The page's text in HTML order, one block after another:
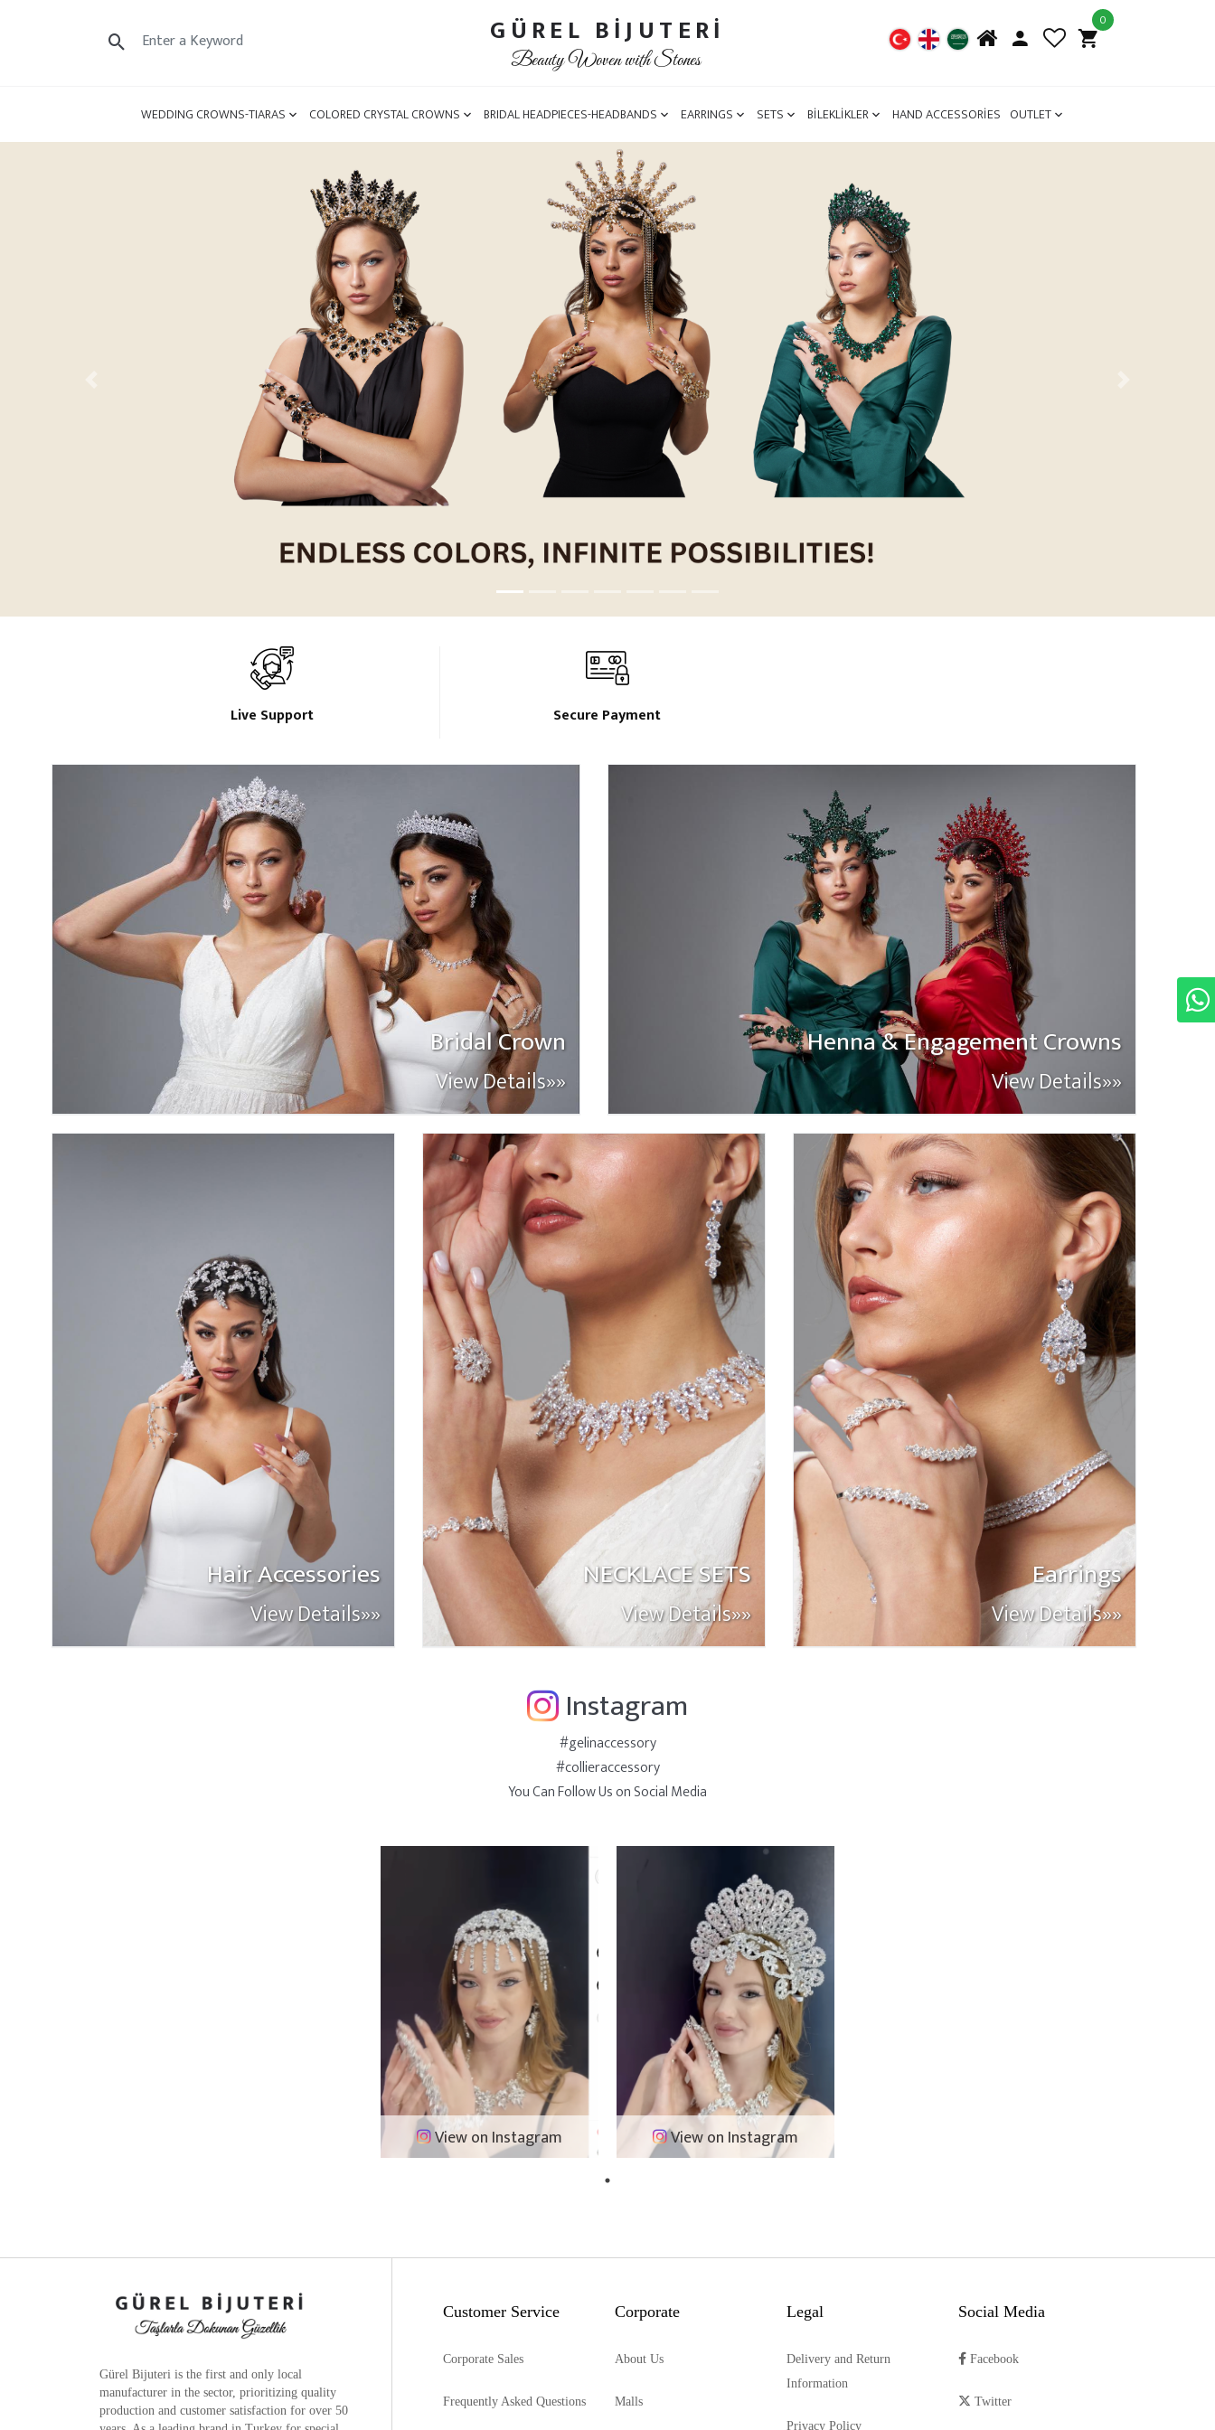
GÜREL BİJUTERİ
Beauty Woven with Stones
0
WEDDING CROWNS-TIARAS COLORED CRYSTAL CROWNS BRIDAL HEADPIECES-HEADBANDS EARRINGS SETS BİLEKLİKLER HAND ACCESSORİES OUTLET
Live Support Secure Payment
Bridal Crown
View Details»»
Henna & Engagement Crowns
View Details»»
Hair Accessories
View Details»»
NECKLACE SETS
View Details»»
Earrings
View Details»»
Instagram
#gelinaccessory
#collieraccessory
You Can Follow Us on Social Media
View on Instagram View on Instagram
Gürel Bijuteri is the first and only local
manufacturer in the sector, prioritizing quality
production and customer satisfaction for over 50
Customer Service
Corporate Sales
Frequently Asked Questions
Corporate
About Us
Malls
Legal
Delivery and Return
Information
Privacy Policy
Social Media
Facebook
Twitter